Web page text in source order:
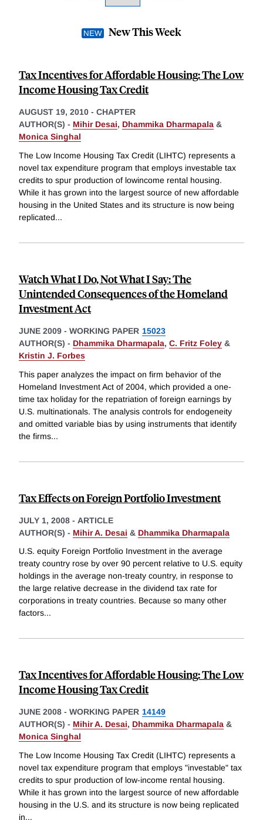
New This Week
Tax Incentives for Affordable Housing: The Low
Income Housing Tax Credit
AUGUST 19, 2010 - CHAPTER
AUTHOR(S) - Mihir Desai, Dhammika Dharmapala &
Monica Singhal
The Low Income Housing Tax Credit (LIHTC) represents a
novel tax expenditure program that employs investable tax
credits to spur production of lowincome rental housing.
While it has grown into the largest source of new affordable
housing in the United States and its structure is now being
replicated...
Watch What I Do, Not What I Say: The
Unintended Consequences of the Homeland
Investment Act
JUNE 2009 - WORKING PAPER 15023
AUTHOR(S) - Dhammika Dharmapala, C. Fritz Foley &
Kristin J. Forbes
This paper analyzes the impact on firm behavior of the
Homeland Investment Act of 2004, which provided a one-
time tax holiday for the repatriation of foreign earnings by
U.S. multinationals. The analysis controls for endogeneity
and omitted variable bias by using instruments that identify
the firms...
Tax Effects on Foreign Portfolio Investment
JULY 1, 2008 - ARTICLE
AUTHOR(S) - Mihir A. Desai & Dhammika Dharmapala
U.S. equity Foreign Portfolio Investment in the average
treaty country rose by over 90 percent relative to U.S. equity
holdings in the average non-treaty country, in response to
the large relative decrease in the dividend tax rate for
corporations in treaty countries. Because so many other
factors...
Tax Incentives for Affordable Housing: The Low
Income Housing Tax Credit
JUNE 2008 - WORKING PAPER 14149
AUTHOR(S) - Mihir A. Desai, Dhammika Dharmapala &
Monica Singhal
The Low Income Housing Tax Credit (LIHTC) represents a
novel tax expenditure program that employs "investable" tax
credits to spur production of low-income rental housing.
While it has grown into the largest source of new affordable
housing in the U.S. and its structure is now being replicated
in...